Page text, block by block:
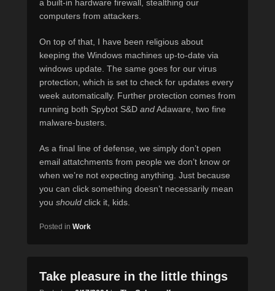
a built-in hardware firewall, stealthing our
computers from attackers.
On top of that, I have been religious about
keeping the Windows machines up-to-date via
windows update. The same goes for our virus
protection, which is set to check for updates every
week automatically. Further protection comes from
running both Spybot S&D andAdaware, two fine
malware-busters.
As a final line of defense, we simply don’t open
email attatchments from people we don’t know or
when we’re not expecting anything. Just because
you can click something doesn’t necessarily mean
you should click it, kids.
Posted in Work
Take pleasure in the little things